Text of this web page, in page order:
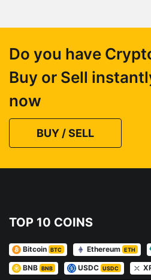
Do you have
Buy or Sell
now
BUY / SELL
TOP 10 COINS
Bitcoin BTC Ethereum ETH
BNB BNB USDC USDC